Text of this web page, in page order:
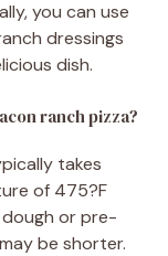
you can use
dressings
dish.
ranch pizza?
takes
of 475?F
or pre-
be shorter.